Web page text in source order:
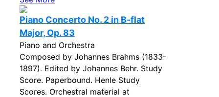
Piano Concerto No. 2 in B-flat
Major, Op. 83
Piano and Orchestra
Composed by Johannes Brahms (1833-
1897). Edited by Johannes Behr. Study
Score. Paperbound. Henle Study
Scores. Orchestral material at